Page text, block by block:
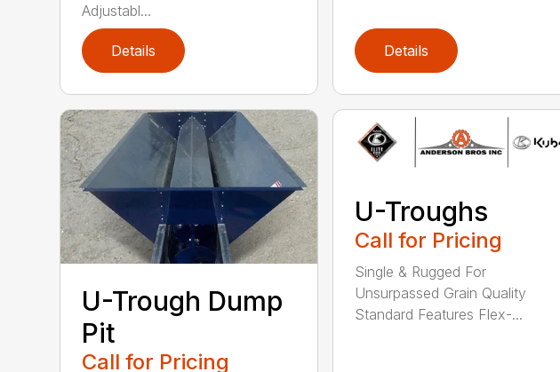
Adjustabl...
Details Details
U-Trough Dump
Pit
Call for Pricing
U-Troughs
Call for Pricing
Single & Rugged For
Unsurpassed Grain Quality
Standard Features Flex-...